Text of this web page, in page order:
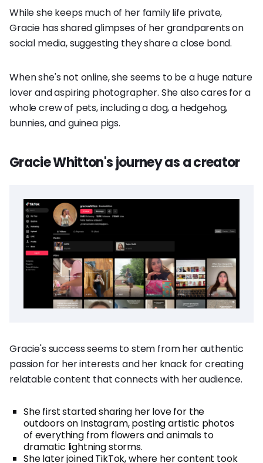
While she keeps much of her family life private,
Gracie has shared glimpses of her grandparents on
social media, suggesting they share a close bond.
When she's not online, she seems to be a huge nature
lover and aspiring photographer. She also cares for a
whole crew of pets, including a dog, a hedgehog,
bunnies, and guinea pigs.
Gracie Whitton's journey as a creator
Gracie's success seems to stem from her authentic
passion for her interests and her knack for creating
relatable content that connects with her audience.
She first started sharing her love for the
outdoors on Instagram, posting artistic photos
of everything from flowers and animals to
dramatic lightning storms.
She later joined TikTok, where her content took